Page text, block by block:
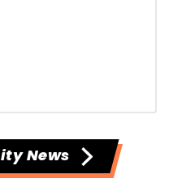
News